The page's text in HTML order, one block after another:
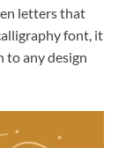
letters that
font, it
to any design